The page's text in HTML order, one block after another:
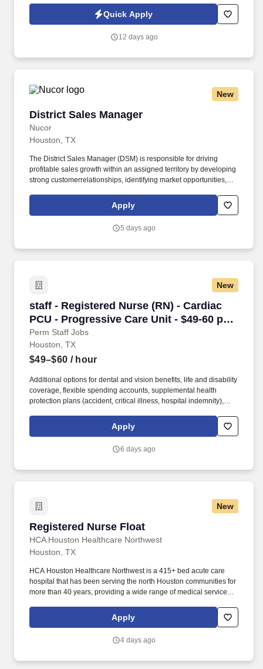
key role in building and finishing custom truck bodies from the
Quick Apply
12 days ago
New
District Sales Manager
Nucor
District Sales Manager
Houston, TX
The District Sales Manager (DSM) is responsible for driving
profitable sales growth within an assigned territory by developing
strong customerrelationships, identifying market opportunities,
customers, dealers, contractors,and internal teams to promote
company products and services, increase market share, and
Apply
5 days ago
New
staff - Registered Nurse (RN) - Cardiac
PCU - Progressive Care Unit - $49-60 per
hour
Perm Staff Jobs
staff - Registered Nurse (RN) - Cardiac PCU -
Houston, TX
$49–$60 / hour
Additional options for dental and vision benefits, life and disability
coverage, flexible spending accounts, supplemental health
protection plans (accident, critical illness, hospital indemnity),
counseling, long-term care coverage, moving assistance, pet
insurance and more. HCA Houston Healthcare Medical Center is
Houston , adjacent to the Medical Center and Museum District,
Apply
6 days ago
New
Registered Nurse Float
HCA Houston Healthcare Northwest
Registered Nurse Float
Houston, TX
HCA Houston Healthcare Northwest is a 415+ bed acute care
hospital that has been serving the north Houston communities for
more than 40 years, providing a wide range of medical services
bariatrics and neurology. We are members of HCA Houston
Healthcare, the most comprehensive family of hospitals in the
Apply
4 days ago